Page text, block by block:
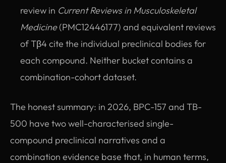
review in Current Reviews in Musculoskeletal
Medicine(PMC12446177) and equivalent reviews
of Tβ4 cite the individual preclinical bodies for
each compound. Neither bucket contains a
combination-cohort dataset.
The honest summary: in 2026, BPC-157 and TB-
500 have two well-characterised single-
compound preclinical narratives and a
combination evidence base that, in human terms,